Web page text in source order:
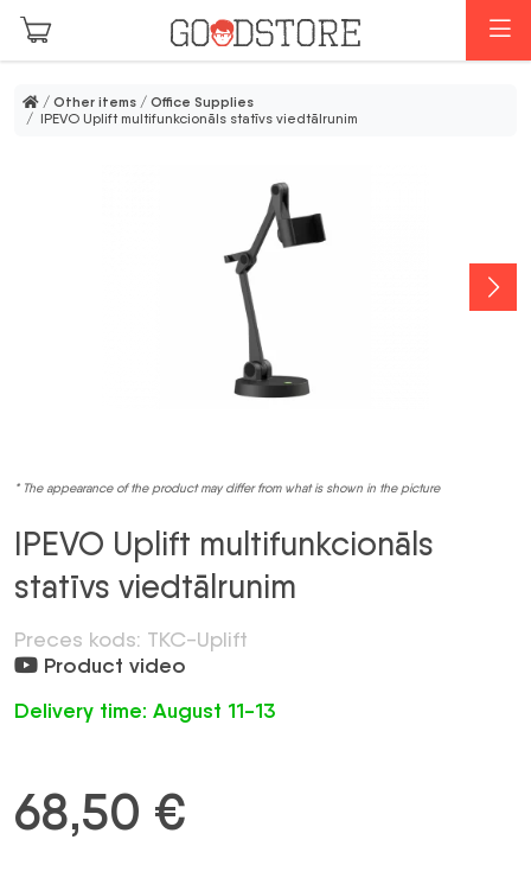
Skip to main content
/ Other items / Office Supplies
/ IPEVO Uplift multifunkcionāls statīvs viedtālrunim
* The appearance of the product may differ from what is shown in the picture
IPEVO Uplift multifunkcionāls
statīvs viedtālrunim
Preces kods: TKC-Uplift
Product video
Delivery time: August 11-13
68,50 €